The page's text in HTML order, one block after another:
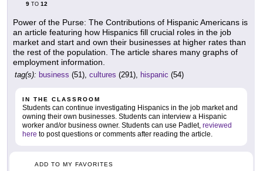
9 TO 12
Power of the Purse: The Contributions of Hispanic Americans is
an article featuring how Hispanics fill crucial roles in the job
market and start and own their businesses at higher rates than
the rest of the population. The article shares many graphs of
employment information.
tag(s): business (51), cultures (291), hispanic (54)
IN THE CLASSROOM
Students can continue investigating Hispanics in the job market and
owning their own businesses. Students can interview a Hispanic
worker and/or business owner. Students can use Padlet, reviewed
here to post questions or comments after reading the article.
ADD TO MY FAVORITES